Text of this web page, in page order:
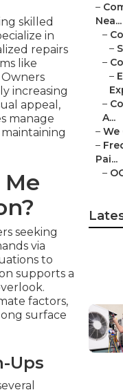
skilled
in
repairs
like
increasing
appeal,
manage
seeking
via
to
supports a
factors,
surface
Ups
–
Nea...
–
–
–
–
–
A...
– We
–
Pai...
–